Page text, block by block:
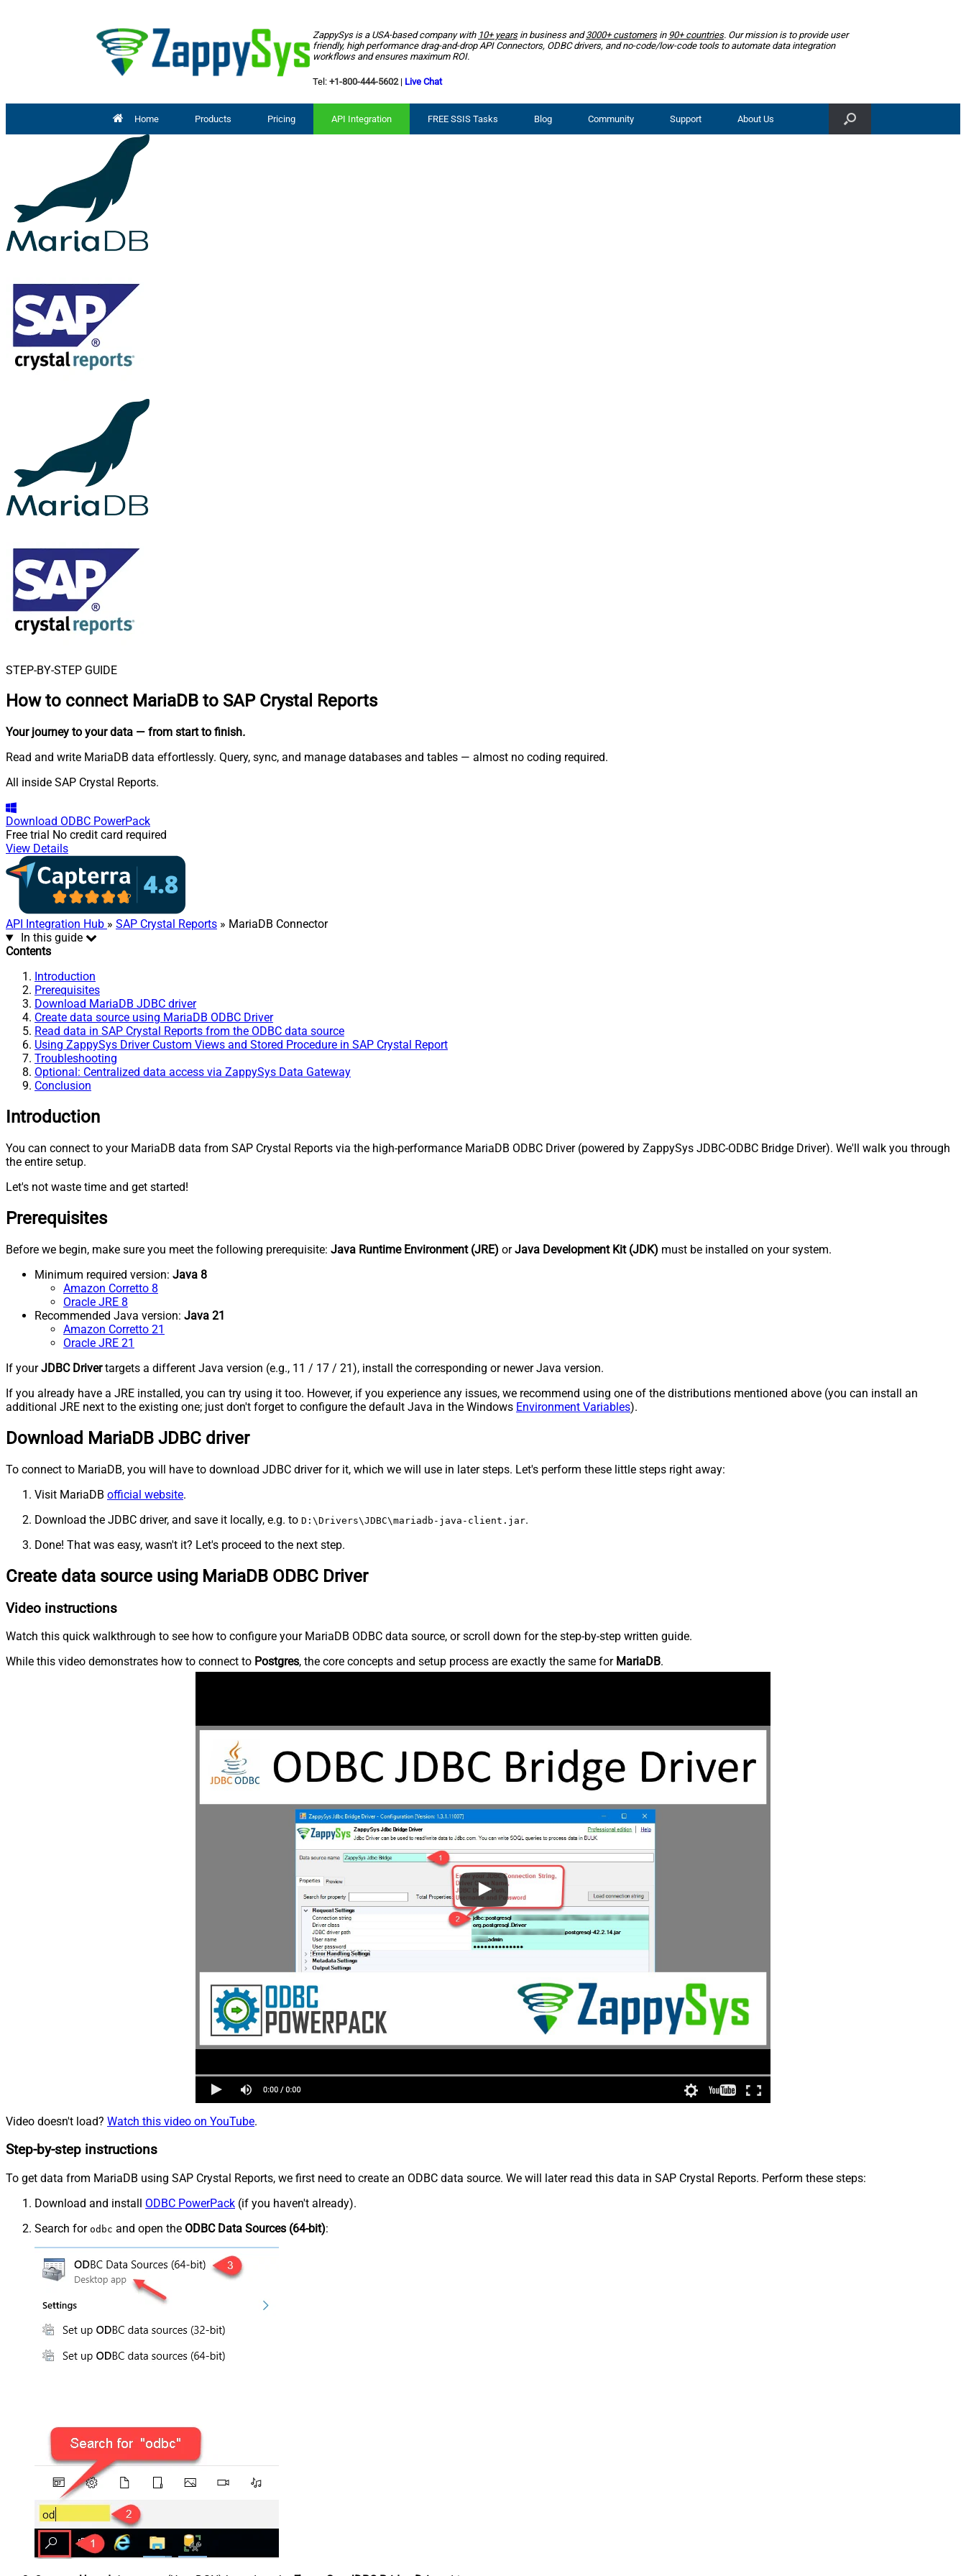
ZappySys is a USA-based company with 10+ yearsin business and3000+ customersin 90+ countries. Our mission is to provide user
friendly, high performance drag-and-drop API Connectors, ODBC drivers, and no-code/low-code tools to automate data integration
workflows and ensures maximum ROI.
Tel: +1-800-444-5602| Live Chat
Home Products Pricing API Integration FREE SSIS Tasks Blog Community Support About Us
STEP-BY-STEP GUIDE
How to connect MariaDB to SAP Crystal Reports
Your journey to your data — from start to finish.
Read and write MariaDB data effortlessly. Query, sync, and manage databases and tables — almost no coding required.
All inside SAP Crystal Reports.
Download ODBC PowerPack
Free trial No credit card required
View Details
API Integration Hub » SAP Crystal Reports » MariaDB Connector
In this guide
Contents
Introduction
Prerequisites
Download MariaDB JDBC driver
Create data source using MariaDB ODBC Driver
Read data in SAP Crystal Reports from the ODBC data source
Using ZappySys Driver Custom Views and Stored Procedure in SAP Crystal Report
Troubleshooting
Optional: Centralized data access via ZappySys Data Gateway
Conclusion
Introduction
You can connect to your MariaDB data from SAP Crystal Reports via the high-performance MariaDB ODBC Driver (powered by ZappySys JDBC-ODBC Bridge Driver). We'll walk you through
the entire setup.
Let's not waste time and get started!
Prerequisites
Before we begin, make sure you meet the following prerequisite: Java Runtime Environment (JRE) orJava Development Kit (JDK) must be installed on your system.
Minimum required version: Java 8
Amazon Corretto 8
Oracle JRE 8
Recommended Java version: Java 21
Amazon Corretto 21
Oracle JRE 21
If yourJDBC Drivertargets a different Java version (e.g., 11 / 17 / 21), install the corresponding or newer Java version.
If you already have a JRE installed, you can try using it too. However, if you experience any issues, we recommend using one of the distributions mentioned above (you can install an
additional JRE next to the existing one; just don't forget to configure the default Java in the Windows Environment Variables).
Download MariaDB JDBC driver
To connect to MariaDB, you will have to download JDBC driver for it, which we will use in later steps. Let's perform these little steps right away:
Visit MariaDB official website.
Download the JDBC driver, and save it locally, e.g. to D:\Drivers\JDBC\mariadb-java-client.jar.
Done! That was easy, wasn't it? Let's proceed to the next step.
Create data source using MariaDB ODBC Driver
Video instructions
Watch this quick walkthrough to see how to configure your MariaDB ODBC data source, or scroll down for the step-by-step written guide.
While this video demonstrates how to connect to Postgres, the core concepts and setup process are exactly the same for MariaDB.
Video doesn't load? Watch this video on YouTube.
Step-by-step instructions
To get data from MariaDB using SAP Crystal Reports, we first need to create an ODBC data source. We will later read this data in SAP Crystal Reports. Perform these steps:
Download and install ODBC PowerPack (if you haven't already).
Search for odbc and open the ODBC Data Sources (64-bit):